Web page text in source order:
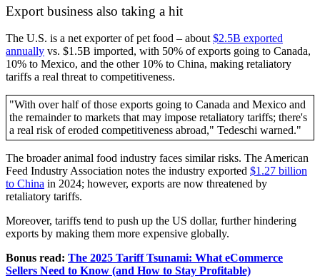
Export business also taking a hit
The U.S. is a net exporter of pet food – about $2.5B exported
annually vs. $1.5B imported, with 50% of exports going to Canada,
10% to Mexico, and the other 10% to China, making retaliatory
tariffs a real threat to competitiveness.
"With over half of those exports going to Canada and Mexico and
the remainder to markets that may impose retaliatory tariffs; there's
a real risk of eroded competitiveness abroad," Tedeschi warned."
The broader animal food industry faces similar risks. The American
Feed Industry Association notes the industry exported $1.27 billion
to China in 2024; however, exports are now threatened by
retaliatory tariffs.
Moreover, tariffs tend to push up the US dollar, further hindering
exports by making them more expensive globally.
Bonus read: The 2025 Tariff Tsunami: What eCommerce
Sellers Need to Know (and How to Stay Profitable)